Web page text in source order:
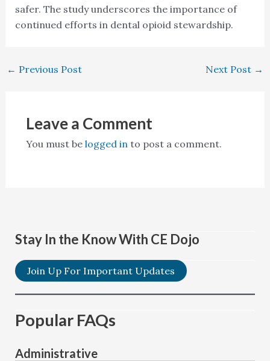
safer. The study underscores the importance of
continued efforts in dental opioid stewardship.
← Previous Post Next Post →
Leave a Comment
You must be logged in to post a comment.
Stay In the Know With CE Dojo
Join Up For Important Updates
Popular FAQs
Administrative